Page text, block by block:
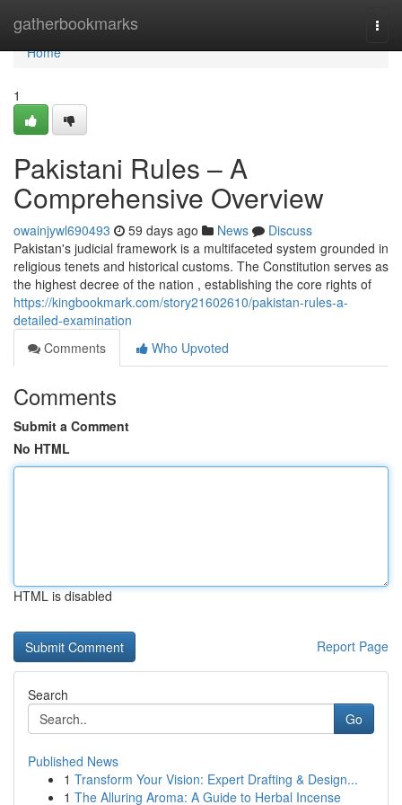
gatherbookmarks
Home
Home
1
Pakistani Rules – A
Comprehensive Overview
owainjywl690493 59 days ago News
Discuss
Pakistan's judicial framework is a multifaceted system grounded in
religious tenets and historical customs. The Constitution serves as
the highest decree of the nation , establishing the core rights of
https://kingbookmark.com/story21602610/pakistan-rules-a-
detailed-examination
Comments
Who Upvoted
Comments
Submit a Comment
No HTML
HTML is disabled
Report Page
Search
Go
Published News
1 Transform Your Vision: Expert Drafting & Design...
1 The Alluring Aroma: A Guide to Herbal Incense